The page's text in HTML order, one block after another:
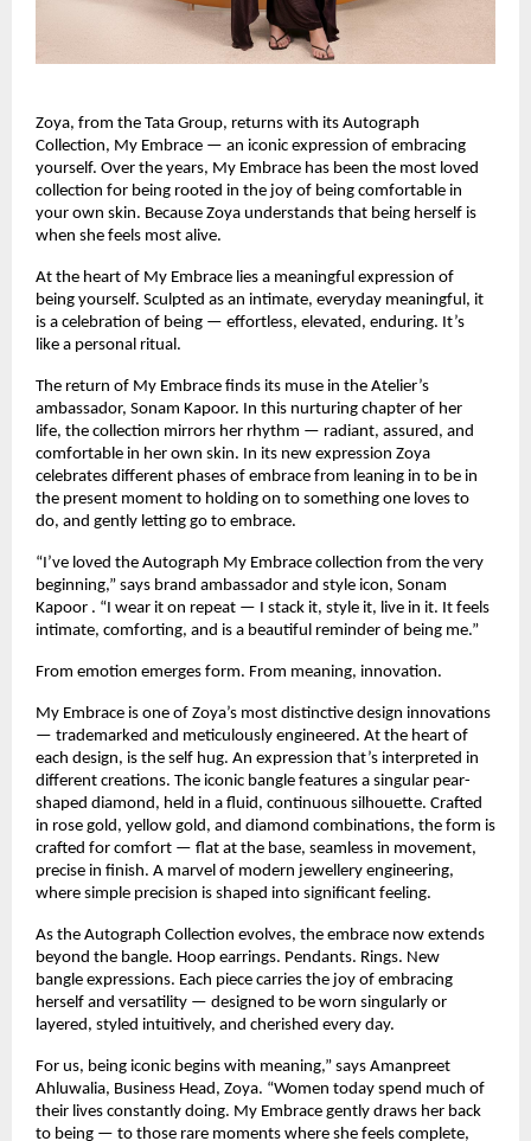
Zoya, from the Tata Group, returns with its Autograph
Collection, My Embrace — an iconic expression of embracing
yourself. Over the years, My Embrace has been the most loved
collection for being rooted in the joy of being comfortable in
your own skin. Because Zoya understands that being herself is
when she feels most alive.
At the heart of My Embrace lies a meaningful expression of
being yourself. Sculpted as an intimate, everyday meaningful, it
is a celebration of being — effortless, elevated, enduring. It’s
like a personal ritual.
The return of My Embrace finds its muse in the Atelier’s
ambassador, Sonam Kapoor. In this nurturing chapter of her
life, the collection mirrors her rhythm — radiant, assured, and
comfortable in her own skin. In its new expression Zoya
celebrates different phases of embrace from leaning in to be in
the present moment to holding on to something one loves to
do, and gently letting go to embrace.
“I’ve loved the Autograph My Embrace collection from the very
beginning,” says brand ambassador and style icon, Sonam
Kapoor . “I wear it on repeat — I stack it, style it, live in it. It feels
intimate, comforting, and is a beautiful reminder of being me.”
From emotion emerges form. From meaning, innovation.
My Embrace is one of Zoya’s most distinctive design innovations
— trademarked and meticulously engineered. At the heart of
each design, is the self hug. An expression that’s interpreted in
different creations. The iconic bangle features a singular pear-
shaped diamond, held in a fluid, continuous silhouette. Crafted
in rose gold, yellow gold, and diamond combinations, the form is
crafted for comfort — flat at the base, seamless in movement,
precise in finish. A marvel of modern jewellery engineering,
where simple precision is shaped into significant feeling.
As the Autograph Collection evolves, the embrace now extends
beyond the bangle. Hoop earrings. Pendants. Rings. New
bangle expressions. Each piece carries the joy of embracing
herself and versatility — designed to be worn singularly or
layered, styled intuitively, and cherished every day.
For us, being iconic begins with meaning,” says Amanpreet
Ahluwalia, Business Head, Zoya. “Women today spend much of
their lives constantly doing. My Embrace gently draws her back
to being — to those rare moments where she feels complete,